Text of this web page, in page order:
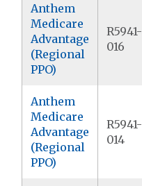
Anthem
Medicare
Advantage
(Regional
PPO)
R5941-
016
Anthem
Medicare
Advantage
(Regional
PPO)
R5941-
014